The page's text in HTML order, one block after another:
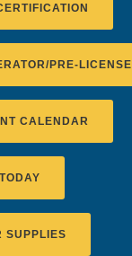
PRE-LICENSE
CALENDAR
SUPPLIES